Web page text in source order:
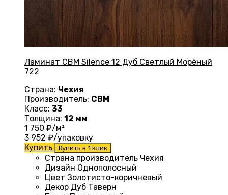
Ламинат CBM Silence 12 Дуб Светлый Морёный
722
Страна: Чехия
Производитель: CBM
Класс: 33
Толщина: 12 мм
1 750 ₽/м²
3 952 ₽/упаковку
Купить
Купить в 1 клик
Страна производитель Чехия
Дизайн Однополосный
Цвет Золотисто-коричневый
Декор Дуб Таверн